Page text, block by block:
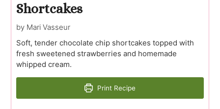
Shortcakes
by Mari Vasseur
Soft, tender chocolate chip shortcakes topped with
fresh sweetened strawberries and homemade
whipped cream.
Print Recipe